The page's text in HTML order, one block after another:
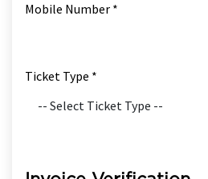
Mobile Number *
Ticket Type *